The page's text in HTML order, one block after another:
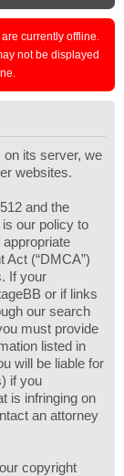
currently offline.
not be displayed
its server, we
websites.
and the
is our policy to
Act (“DMCA”)
If your
or if links
our search
must provide
listed in
will be liable for
if you
is infringing on
an attorney
copyright